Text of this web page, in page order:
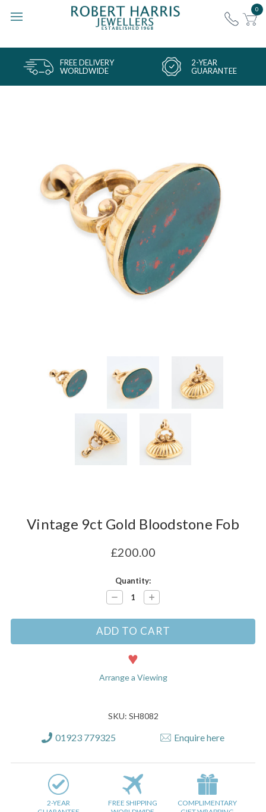
0
FREE DELIVERY
WORLDWIDE
2-YEAR
GUARANTEE
Vintage 9ct Gold Bloodstone Fob
£200.00
Quantity:
Decrease
Quantity:
Increase
Quantity:
Arrange a Viewing
SKU: SH8082
01923 779325 Enquire here
2-YEAR
FREE SHIPPING
COMPLIMENTARY